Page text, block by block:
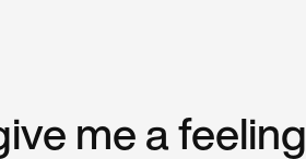
me a feeling